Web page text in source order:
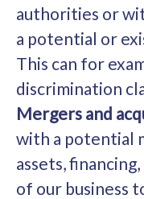
authorities or
a potential or
This can for
discrimination
Mergers and
with a potential
assets,
of our business